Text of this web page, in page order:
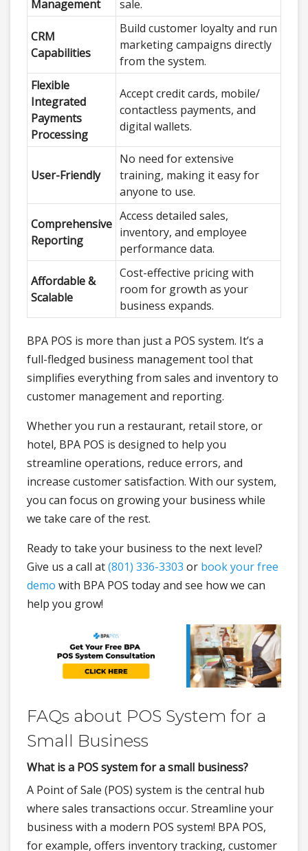
Management
sale.
CRM
Capabilities
Build customer loyalty and run
marketing campaigns directly
from the system.
Flexible
Integrated
Payments
Processing
Accept credit cards, mobile/
contactless payments, and
digital wallets.
User-Friendly
No need for extensive
training, making it easy for
anyone to use.
Comprehensive
Reporting
Access detailed sales,
inventory, and employee
performance data.
Affordable &
Scalable
Cost-effective pricing with
room for growth as your
business expands.
BPA POS is more than just a POS system. It’s a
full-fledged business management tool that
simplifies everything from sales and inventory to
customer management and reporting.
Whether you run a restaurant, retail store, or
hotel, BPA POS is designed to help you
streamline operations, reduce errors, and
increase customer satisfaction. With our system,
you can focus on growing your business while
we take care of the rest.
Ready to take your business to the next level?
Give us a call at(801) 336-3303 or book your free
demo with BPA POS today and see how we can
help you grow!
FAQs about POS System for a
Small Business
What is a POS system for a small business?
A Point of Sale (POS) system is the central hub
where sales transactions occur. Streamline your
business with a modern POS system! BPA POS,
for example, offers inventory tracking, customer